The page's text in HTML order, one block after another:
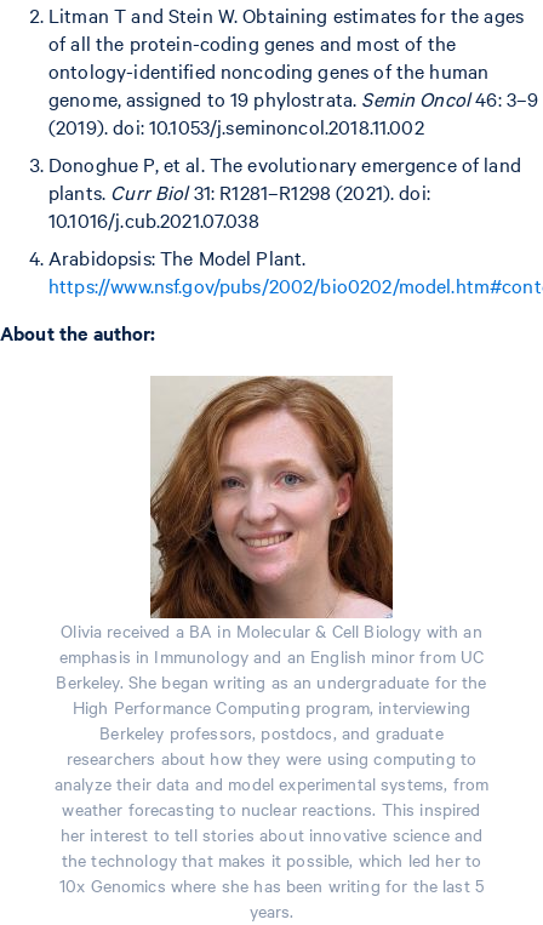
Litman T and Stein W. Obtaining estimates for the ages
of all the protein-coding genes and most of the
ontology-identified noncoding genes of the human
genome, assigned to 19 phylostrata. Semin Oncol46: 3–9
(2019). doi: 10.1053/j.seminoncol.2018.11.002
Donoghue P, et al. The evolutionary emergence of land
plants. Curr Biol31: R1281–R1298 (2021). doi:
10.1016/j.cub.2021.07.038
Arabidopsis: The Model Plant.
https://www.nsf.gov/pubs/2002/bio0202/
About the author:
Olivia received a BA in Molecular & Cell Biology with an
emphasis in Immunology and an English minor from UC
Berkeley. She began writing as an undergraduate for the
High Performance Computing program, interviewing
Berkeley professors, postdocs, and graduate
researchers about how they were using computing to
analyze their data and model experimental systems, from
weather forecasting to nuclear reactions. This inspired
her interest to tell stories about innovative science and
the technology that makes it possible, which led her to
10x Genomics where she has been writing for the last 5
years.